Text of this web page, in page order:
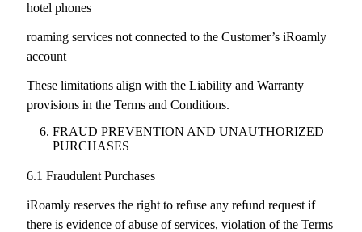
hotel phones
roaming services not connected to the Customer’s iRoamly
account
These limitations align with the Liability and Warranty
provisions in the Terms and Conditions.
FRAUD PREVENTION AND UNAUTHORIZED
PURCHASES
6.1 Fraudulent Purchases
iRoamly reserves the right to refuse any refund request if
there is evidence of abuse of services, violation of the Terms